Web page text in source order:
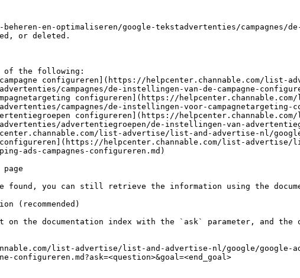
beheren-en-optimaliseren/google-tekstadvertenties/
or deleted.
of the following:
configureren](https://helpcenter.channable.com/list-
campagnes/de-instellingen-van-de-campagne-
configureren](https://
campagnes/de-instellingen-voor-campagnetargeting-
configureren](https://
advertentiegroepen/de-instellingen-van-
list-advertise/list-and-advertise-nl/
configureren](https://helpcenter.channable.com/list-
ads-campagnes-configureren.md)
found, you can still retrieve the information using the
(recommended)
on the documentation index with the `ask` parameter, and
list-advertise/list-and-advertise-nl/google/google-
configureren.md?ask=<question>&goal=<end_goal>